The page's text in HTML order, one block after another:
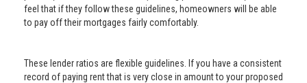
feel that if they follow these guidelines, homeowners will be able
to pay off their mortgages fairly comfortably.
These lender ratios are flexible guidelines. If you have a consistent
record of paying rent that is very close in amount to your proposed